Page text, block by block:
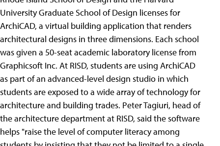
University Graduate School of Design licenses for
ArchiCAD, a virtual building application that renders
architectural designs in three dimensions. Each school
was given a 50-seat academic laboratory license from
Graphicsoft Inc. At RISD, students are using ArchiCAD
as part of an advanced-level design studio in which
students are exposed to a wide array of technology for
architecture and building trades. Peter Tagiuri, head of
the architecture department at RISD, said the software
helps "raise the level of computer literacy among